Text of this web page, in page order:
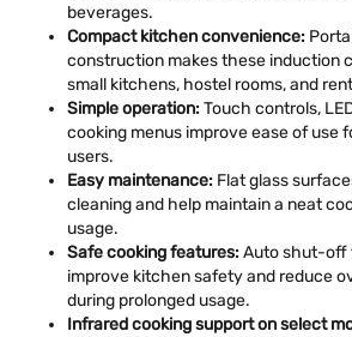
beverages.
Compact kitchen convenience:
construction makes these induction
small kitchens, hostel rooms, and
Simple operation:Touch controls,
cooking menus improve ease of use
users.
Easy maintenance: Flat glass
cleaning and help maintain a neat
usage.
Safe cooking features:Auto shut-off
improve kitchen safety and reduce
during prolonged usage.
Infrared cooking support on select